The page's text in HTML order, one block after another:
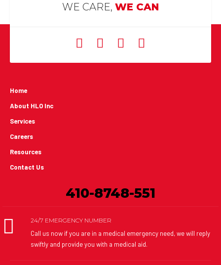
WE CARE, WE CAN
Home
About HLO Inc
Services
Careers
Resources
Contact Us
410-8748-551
24/7 EMERGENCY NUMBER
Call us now if you are in a medical emergency need, we will reply
swiftly and provide you with a medical aid.